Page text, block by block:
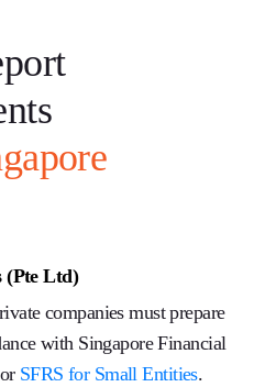
(Pte Ltd)
companies must prepare
with Singapore Financial
SFRS for Small Entities.